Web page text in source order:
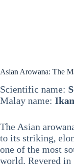
Asian Arowana: The
Scientific name:
Malay name:
The Asian
to its striking,
one of the most
world. Revered in